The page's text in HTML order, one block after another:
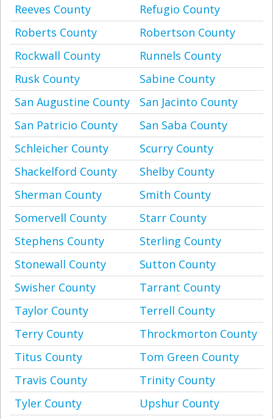
Reeves County
Refugio County
Roberts County
Robertson County
Rockwall County
Runnels County
Rusk County
Sabine County
San Augustine County
San Jacinto County
San Patricio County
San Saba County
Schleicher County
Scurry County
Shackelford County
Shelby County
Sherman County
Smith County
Somervell County
Starr County
Stephens County
Sterling County
Stonewall County
Sutton County
Swisher County
Tarrant County
Taylor County
Terrell County
Terry County
Throckmorton County
Titus County
Tom Green County
Travis County
Trinity County
Tyler County
Upshur County